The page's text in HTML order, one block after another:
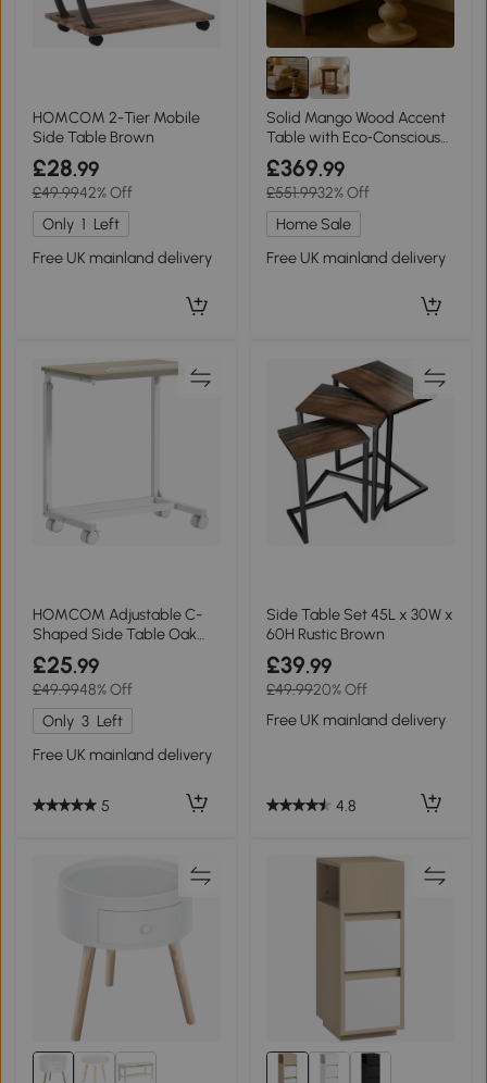
HOMCOM 2-Tier Mobile
Side Table Brown
£28.99
£49.9942% Off
Only 1 Left
Free UK mainland delivery
Solid Mango Wood Accent
Table with Eco‑Conscious
100% Solid, Beige
£369.99
£551.9932% Off
Home Sale
Free UK mainland delivery
HOMCOM Adjustable C-
Shaped Side Table Oak
and White
£25.99
£49.9948% Off
Only 3 Left
Free UK mainland delivery
5
Side Table Set 45L x 30W x
60H Rustic Brown
£39.99
£49.9920% Off
Free UK mainland delivery
4.8